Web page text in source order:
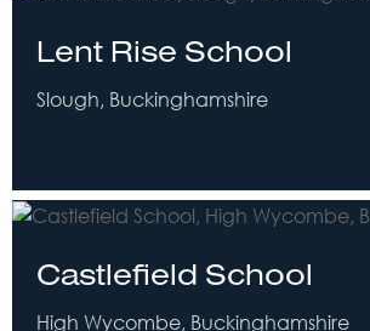
Lent Rise School
Slough, Buckinghamshire
Castlefield School
High Wycombe, Buckinghamshire